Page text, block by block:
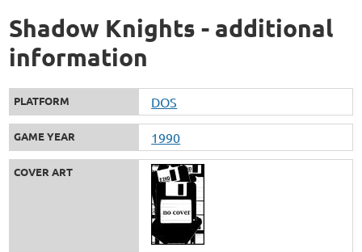
Shadow Knights - additional
information
PLATFORM DOS
GAME YEAR 1990
COVER ART